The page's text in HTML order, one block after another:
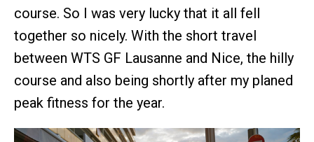
course. So I was very lucky that it all fell
together so nicely. With the short travel
between WTS GF Lausanne and Nice, the hilly
course and also being shortly after my planed
peak fitness for the year.